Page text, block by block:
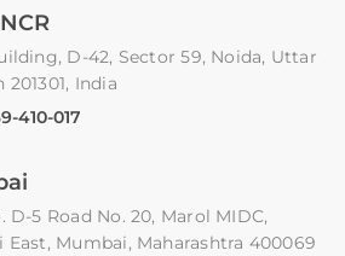
D-42, Sector 59, Noida, Uttar
201301, India
410-017
D-5 Road No. 20, Marol MIDC,
East, Mumbai, Maharashtra 400069